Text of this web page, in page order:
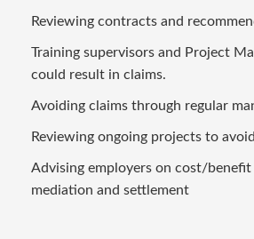
Reviewing contracts and
Training supervisors and Project
could result in claims.
Avoiding claims through regular
Reviewing ongoing projects to
Advising employers on cost/
mediation and settlement